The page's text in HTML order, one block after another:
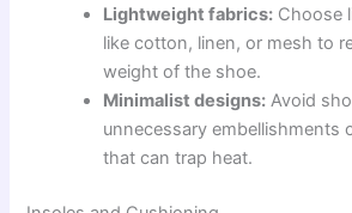
Lightweight fabrics: Choose
like cotton, linen, or mesh to
weight of the shoe.
Minimalist designs: Avoid
unnecessary embellishments
that can trap heat.